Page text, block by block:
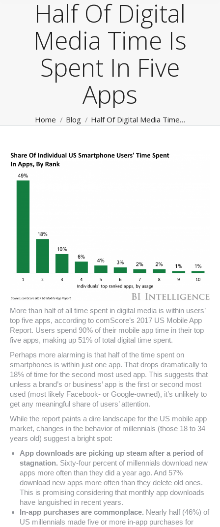
Half Of Digital
Media Time Is
Spent In Five
Apps
Home Blog Half Of Digital Media Time…
More than half of all time spent in digital media is within users’
top five apps, according to comScore’s 2017 US Mobile App
Report. Users spend 90% of their mobile app time in their top
five apps, making up 51% of total digital time spent.
Perhaps more alarming is that half of the time spent on
smartphones is within just one app. That drops dramatically to
18% of time for the second most used app. This suggests that
unless a brand’s or business’ app is the first or second most
used (most likely Facebook- or Google-owned), it’s unlikely to
get any meaningful share of users’ attention.
While the report paints a dire landscape for the US mobile app
market, changes in the behavior of millennials (those 18 to 34
years old) suggest a bright spot:
App downloads are picking up steam after a period of
stagnation. Sixty-four percent of millennials download new
apps more often than they did a year ago. And 57%
download new apps more often than they delete old ones.
This is promising considering that monthly app downloads
have languished in recent years.
In-app purchases are commonplace. Nearly half (46%) of
US millennials made five or more in-app purchases for